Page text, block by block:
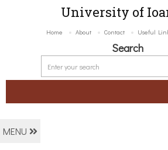
University of
Home About Contact Useful
Search
MENU